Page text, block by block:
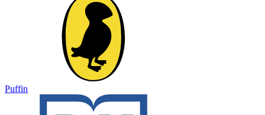
Puffin